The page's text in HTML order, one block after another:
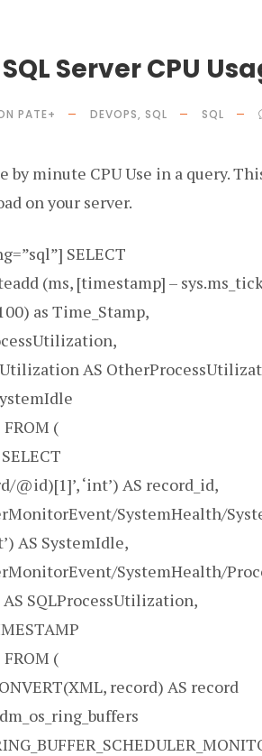
Server CPU
PATE+ DEVOPS, SQL SQL
by minute CPU Use in a query.
on your server.
SELECT
(ms, [timestamp] –
as Time_Stamp,
AS
FROM (
SELECT
@id)[1]’, ‘int’) AS record_id,
SystemHealth/
AS SystemIdle,
SystemHealth/
SQLProcessUtilization,
FROM (
record) AS record